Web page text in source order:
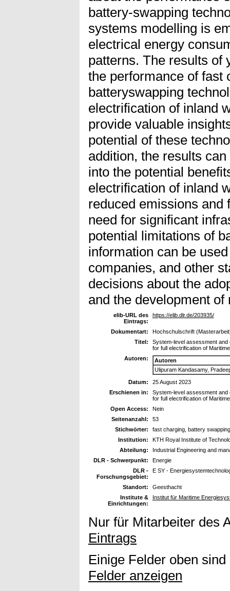
battery-swapping
systems modelling is
electrical energy
patterns. The results of
the performance of fast
batteryswapping
electrification of inland
provide valuable
potential of these
addition, the results
into the potential
electrification of inland
reduced emissions and
need for significant
potential limitations of
information can be
companies, and other
decisions about the
and the development
elib-URL des
Eintrags:
https://elib.dlr.de/203935/
Dokumentart:
Hochschulschrift
Titel:
System-level assessment and
for full electrification of
Autoren:
Autoren
Ulipuram Kandasamy,
Datum:
25 August 2023
Erschienen in:
System-level assessment and
for full electrification of
Open Access:
Nein
Seitenanzahl:
53
Stichwörter:
fast charging, battery
Institution:
KTH Royal Institute of
Abteilung:
Industrial Engineering and
DLR - Schwerpunkt:
Energie
DLR -
Forschungsgebiet:
E SY -
Standort:
Geesthacht
Institute &
Einrichtungen:
Institut für Maritime
Nur für Mitarbeiter des
Eintrags
Einige Felder oben
Felder anzeigen